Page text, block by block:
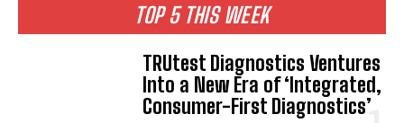
TOP 5 THIS WEEK
TRUtest Diagnostics Ventures
Into a New Era of ‘Integrated,
Consumer-First Diagnostics’